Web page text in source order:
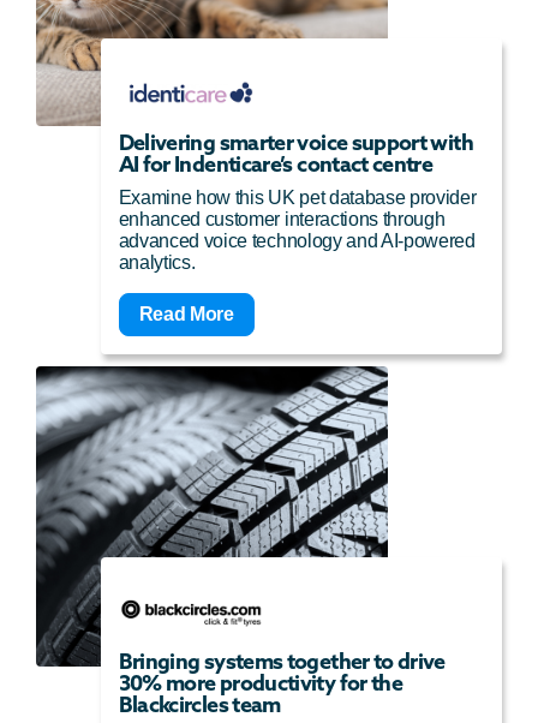
Delivering smarter voice support with
AI for Indenticare’s contact centre
Examine how this UK pet database provider
enhanced customer interactions through
advanced voice technology and AI-powered
analytics.
Read More
Bringing systems together to drive
30% more productivity for the
Blackcircles team